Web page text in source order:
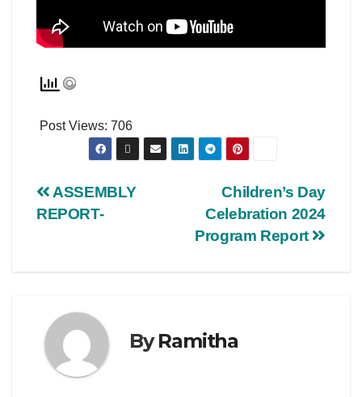
Post Views: 706
Children’s Day
Celebration 2024
Program Report
ASSEMBLY
REPORT-
ByRamitha